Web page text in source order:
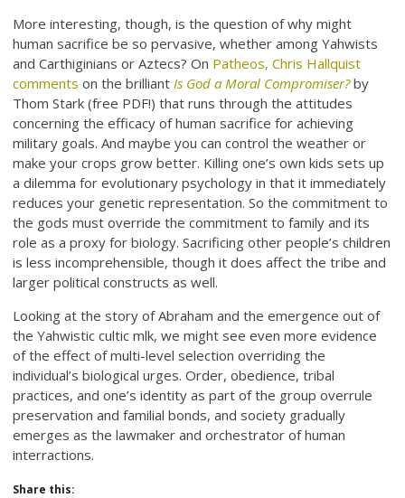
More interesting, though, is the question of why might
human sacrifice be so pervasive, whether among Yahwists
and Carthiginians or Aztecs? On Patheos, Chris Hallquist
comments on the brilliant Is God a Moral Compromiser?by
Thom Stark (free PDF!) that runs through the attitudes
concerning the efficacy of human sacrifice for achieving
military goals. And maybe you can control the weather or
make your crops grow better. Killing one’s own kids sets up
a dilemma for evolutionary psychology in that it immediately
reduces your genetic representation. So the commitment to
the gods must override the commitment to family and its
role as a proxy for biology. Sacrificing other people’s children
is less incomprehensible, though it does affect the tribe and
larger political constructs as well.
Looking at the story of Abraham and the emergence out of
the Yahwistic cultic mlk, we might see even more evidence
of the effect of multi-level selection overriding the
individual’s biological urges. Order, obedience, tribal
practices, and one’s identity as part of the group overrule
preservation and familial bonds, and society gradually
emerges as the lawmaker and orchestrator of human
interractions.
Share this: